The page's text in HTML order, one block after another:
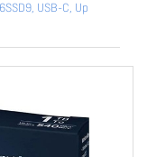
USB-C, Up